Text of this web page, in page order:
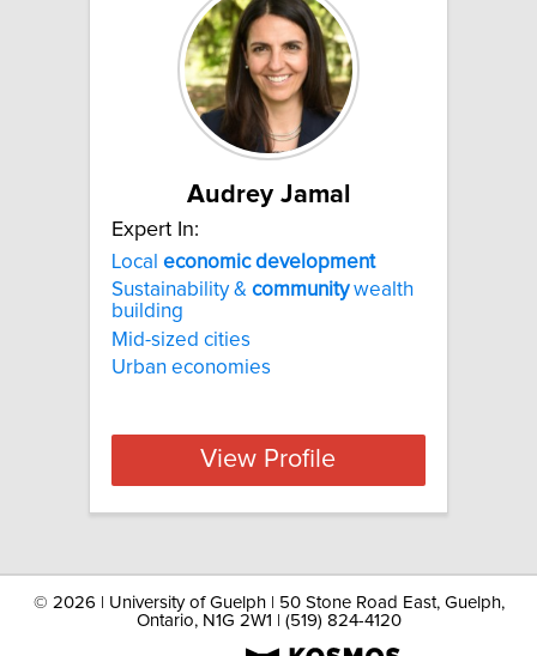
Audrey Jamal
Expert In:
Local economic development
Sustainability & communitywealth
building
Mid-sized cities
Urban economies
View Profile
© 2026 | University of Guelph | 50 Stone Road East, Guelph,
Ontario, N1G 2W1 | (519) 824-4120